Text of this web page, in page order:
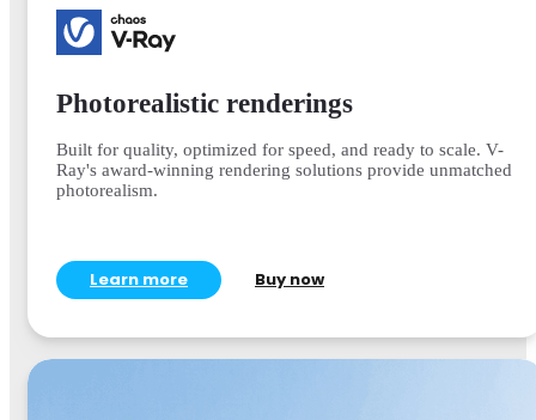
Photorealistic renderings
Built for quality, optimized for speed, and ready to scale. V-
Ray's award-winning rendering solutions provide unmatched
photorealism.
Learn more Buy now